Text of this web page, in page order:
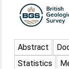
Abstract
Statistics